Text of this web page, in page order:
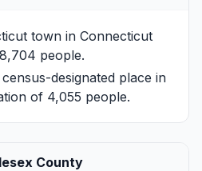
town in Connecticut
people.
census-designated place in
of 4,055 people.
County